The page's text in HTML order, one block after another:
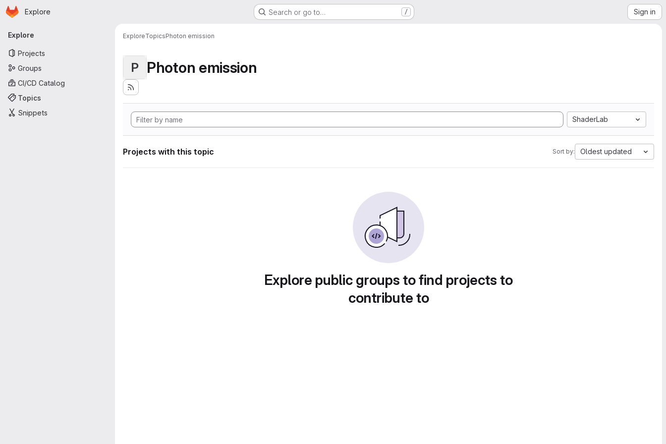
Skip to main content
Homepage
Explore Search or go to… / Sign in
Primary navigation
Explore
Projects
Groups
CI/CD Catalog
Topics
Snippets
ExploreTopicsPhoton emission
P Photon emission
ShaderLab
Projects with this topic Sort by: Oldest updated
Explore public groups to find projects to
contribute to